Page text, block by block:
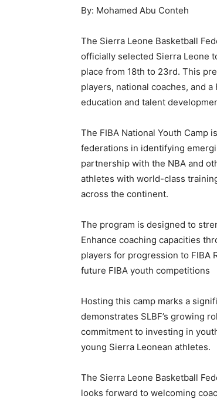
By: Mohamed Abu Conteh
The Sierra Leone Basketball
officially selected Sierra Leone
place from 18th to 23rd. This
players, national coaches, and
education and talent
The FIBA National Youth Camp
federations in identifying
partnership with the NBA and
athletes with world-class
across the continent.
The program is designed to
Enhance coaching capacities
players for progression to FIBA
future FIBA youth competitions
Hosting this camp marks a
demonstrates SLBF’s growing
commitment to investing in
young Sierra Leonean athletes.
The Sierra Leone Basketball
looks forward to welcoming